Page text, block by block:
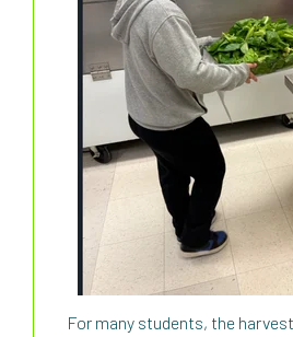
For many students, the